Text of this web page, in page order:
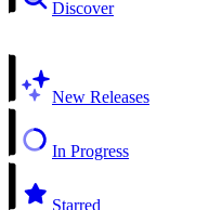
Discover
New Releases
In Progress
Starred